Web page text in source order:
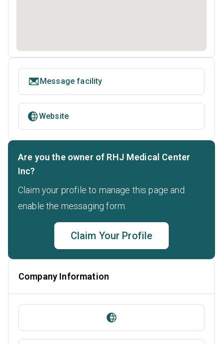
Message facility
Website
Are you the owner of RHJ Medical Center
Inc?
Claim your profile to manage this page and
enable the messaging form.
Claim Your Profile
Company Information